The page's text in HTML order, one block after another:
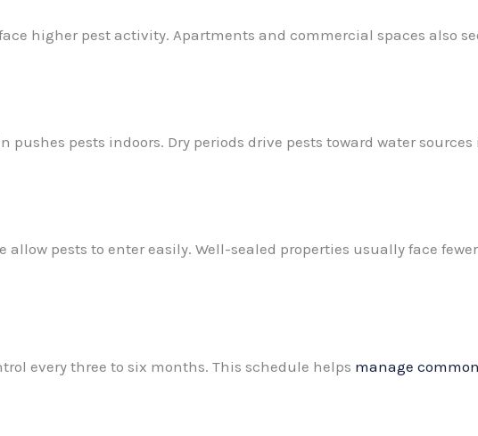
higher pest activity. Apartments and commercial spaces also
pests indoors. Dry periods drive pests toward water sources
pests to enter easily. Well-sealed properties usually face fewer
every three to six months. This schedule helps manage